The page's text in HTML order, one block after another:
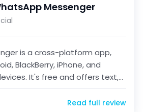
Messenger
is a cross-platform app,
BlackBerry, iPhone, and
It's free and offers text,
Read full review